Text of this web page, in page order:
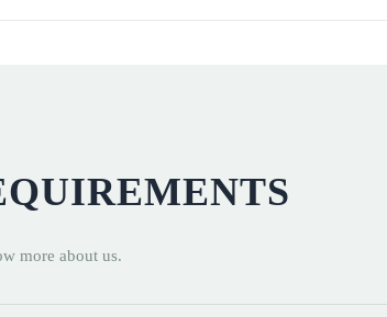
more about us.